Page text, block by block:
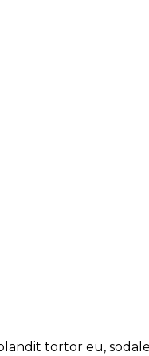
tortor eu,